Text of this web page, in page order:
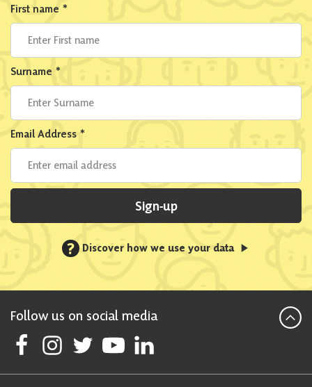
First name *
Surname *
Email Address *
Sign-up
? Discover how we use your data
Follow us on social media
Follow Scottish National Party on Facebook
Follow Scottish National Party on Instagram
Follow Scottish National Party on Twitter
Follow Scottish National Party on Youtube
Follow Scottish National Party on